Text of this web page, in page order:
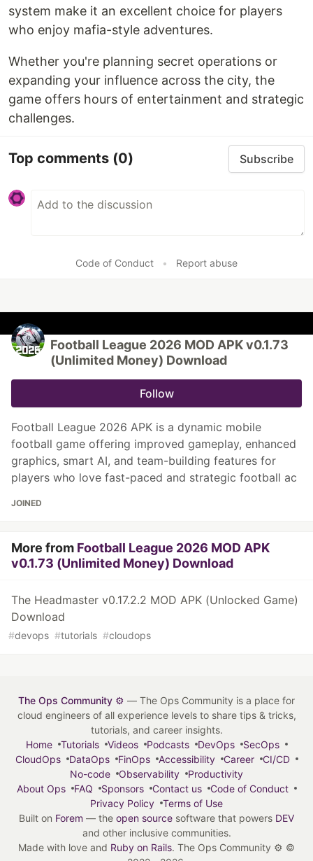
system make it an excellent choice for players
who enjoy mafia-style adventures.
Whether you're planning secret operations or
expanding your influence across the city, the
game offers hours of entertainment and strategic
challenges.
Top comments (0) Subscribe
Code of Conduct • Report abuse
Football League 2026 MOD APK v0.1.73
(Unlimited Money) Download
Follow
Football League 2026 APK is a dynamic mobile
football game offering improved gameplay, enhanced
graphics, smart AI, and team-building features for
players who love fast-paced and strategic football ac
JOINED
More from Football League 2026 MOD APK
v0.1.73 (Unlimited Money) Download
The Headmaster v0.17.2.2 MOD APK (Unlocked Game)
Download
#devops #tutorials #cloudops
The Ops Community ⚙️ — The Ops Community is a place for
cloud engineers of all experience levels to share tips & tricks,
tutorials, and career insights.
Home
Tutorials Videos Podcasts DevOps
SecOps
CloudOps
DataOps FinOps Accessibility Career
CI/CD
No-code
Observability
Productivity
About Ops
FAQ Sponsors Contact us
Code of Conduct
Privacy Policy
Terms of Use
Built on Forem — the open source software that powers DEV
and other inclusive communities.
Made with love and Ruby on Rails. The Ops Community ⚙️ ©